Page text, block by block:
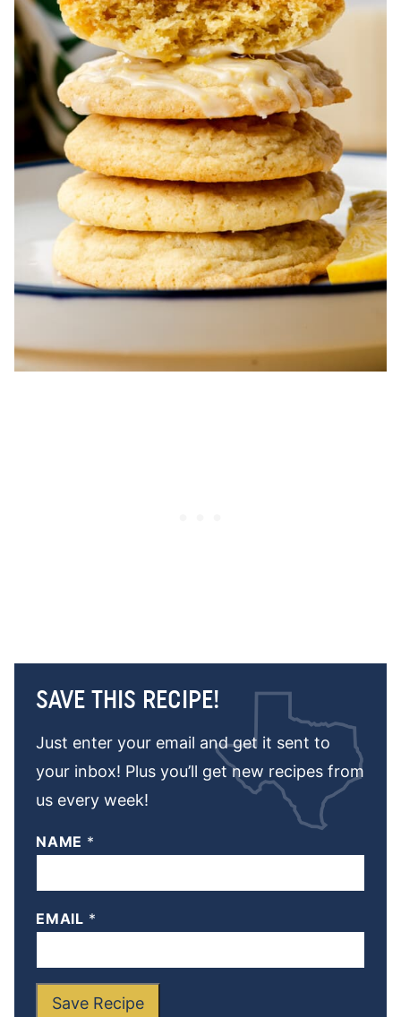
SAVE THIS RECIPE!
Just enter your email and get it sent to
your inbox! Plus you’ll get new recipes from
us every week!
NAME *
EMAIL *
Save Recipe